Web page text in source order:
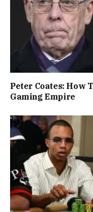
Peter Coates: How
Gaming Empire